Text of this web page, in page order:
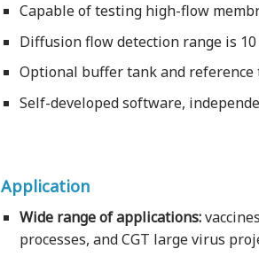
Capable of testing high-flow
Diffusion flow detection range is
Optional buffer tank and reference
Self-developed software,
Application
Wide range of applications:
processes, and CGT large virus